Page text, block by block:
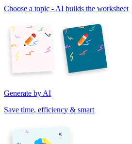
Choose a topic - AI builds the worksheet
Generate by AI
Save time, efficiency & smart